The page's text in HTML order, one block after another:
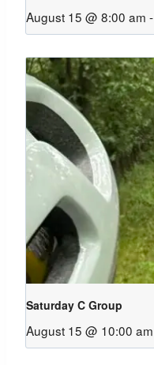
August 15 @ 8:00 am -
Saturday C Group
August 15 @ 10:00 am